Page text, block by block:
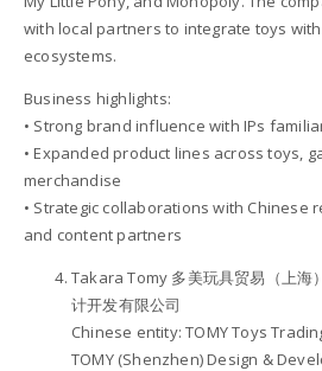
with local partners to integrate toys
ecosystems.
Business highlights:
• Strong brand influence with IPs
• Expanded product lines across toys,
merchandise
• Strategic collaborations with Chinese
and content partners
Takara Tomy 多美玩具贸易（上海
计开发有限公司
Chinese entity: TOMY Toys
TOMY (Shenzhen) Design &